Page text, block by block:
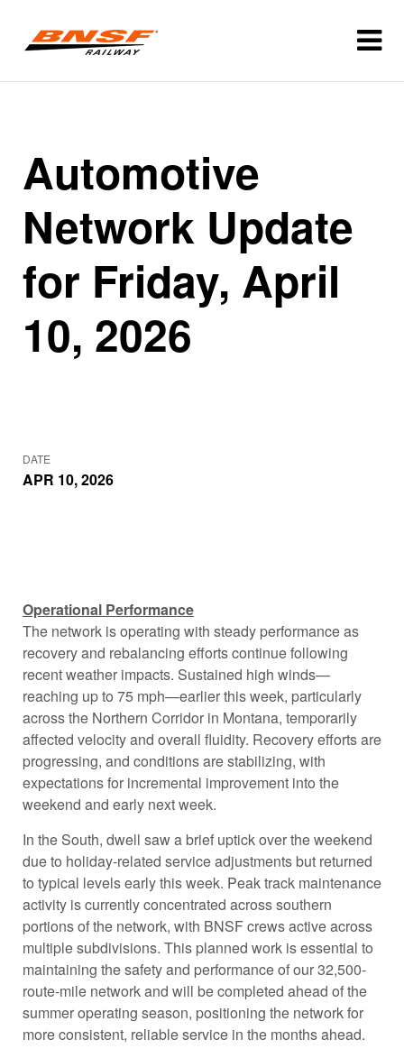
Automotive
Network Update
for Friday, April
10, 2026
DATE
APR 10, 2026
Operational Performance
The network is operating with steady performance as
recovery and rebalancing efforts continue following
recent weather impacts. Sustained high winds—
reaching up to 75 mph—earlier this week, particularly
across the Northern Corridor in Montana, temporarily
affected velocity and overall fluidity. Recovery efforts are
progressing, and conditions are stabilizing, with
expectations for incremental improvement into the
weekend and early next week.
In the South, dwell saw a brief uptick over the weekend
due to holiday-related service adjustments but returned
to typical levels early this week. Peak track maintenance
activity is currently concentrated across southern
portions of the network, with BNSF crews active across
multiple subdivisions. This planned work is essential to
maintaining the safety and performance of our 32,500-
route-mile network and will be completed ahead of the
summer operating season, positioning the network for
more consistent, reliable service in the months ahead.